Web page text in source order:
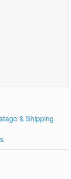
& Shipping